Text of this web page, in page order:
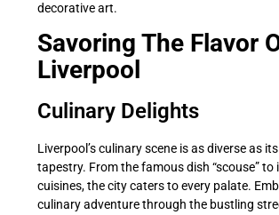
decorative art.
Savoring The Flavor
Liverpool
Culinary Delights
Liverpool’s culinary scene is as diverse as
tapestry. From the famous dish “scouse” to
cuisines, the city caters to every palate.
culinary adventure through the bustling